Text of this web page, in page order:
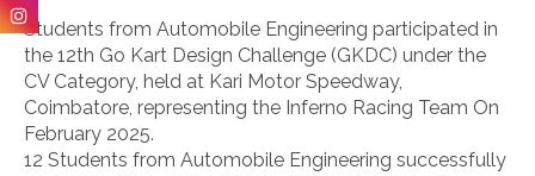
Students from Automobile Engineering participated in
the 12th Go Kart Design Challenge (GKDC) under the
CV Category, held at Kari Motor Speedway,
Coimbatore, representing the Inferno Racing Team On
February 2025.
12 Students from Automobile Engineering successfully